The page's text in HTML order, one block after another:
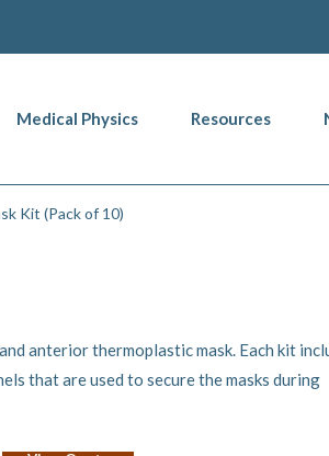
Medical Physics Resources
Kit (Pack of 10)
anterior thermoplastic mask. Each kit
that are used to secure the masks during